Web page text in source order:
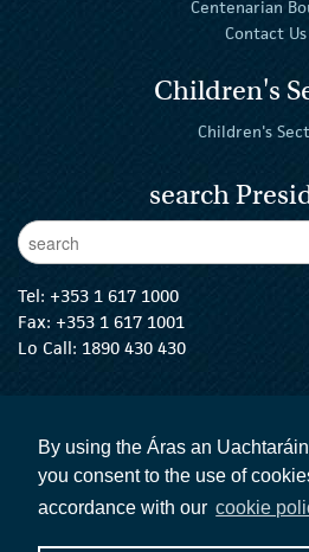
By using the Áras an
you consent to the use of
accordance with our cookie
Centenarian
Contact Us
Children's
Children's
search
Enter Keywords
Tel: +353 1 617 1000
Fax: +353 1 617 1001
Lo Call: 1890 430 430
The President
The The